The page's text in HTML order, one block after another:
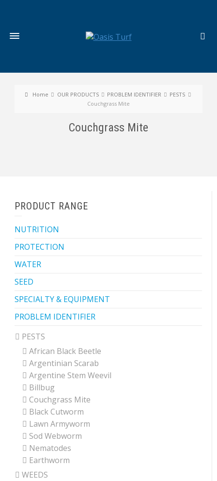
Home OUR PRODUCTS PROBLEM IDENTIFIER
PESTS
Couchgrass Mite
Couchgrass Mite
PRODUCT RANGE
NUTRITION
PROTECTION
WATER
SEED
SPECIALTY & EQUIPMENT
PROBLEM IDENTIFIER
PESTS
African Black Beetle
Argentinian Scarab
Argentine Stem Weevil
Billbug
Couchgrass Mite
Black Cutworm
Lawn Armyworm
Sod Webworm
Nematodes
Earthworm
WEEDS